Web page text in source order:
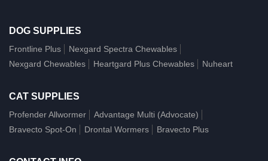
DOG SUPPLIES
Frontline Plus
Nexgard Spectra Chewables
Nexgard Chewables
Heartgard Plus Chewables Nuheart
CAT SUPPLIES
Profender Allwormer
Advantage Multi (Advocate)
Bravecto Spot-On
Drontal Wormers Bravecto Plus